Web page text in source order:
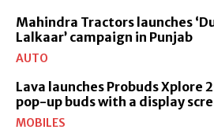
Mahindra Tractors launches
Lalkaar’ campaign in Punjab
AUTO
Lava launches Probuds Xplore
pop-up buds with a display
MOBILES